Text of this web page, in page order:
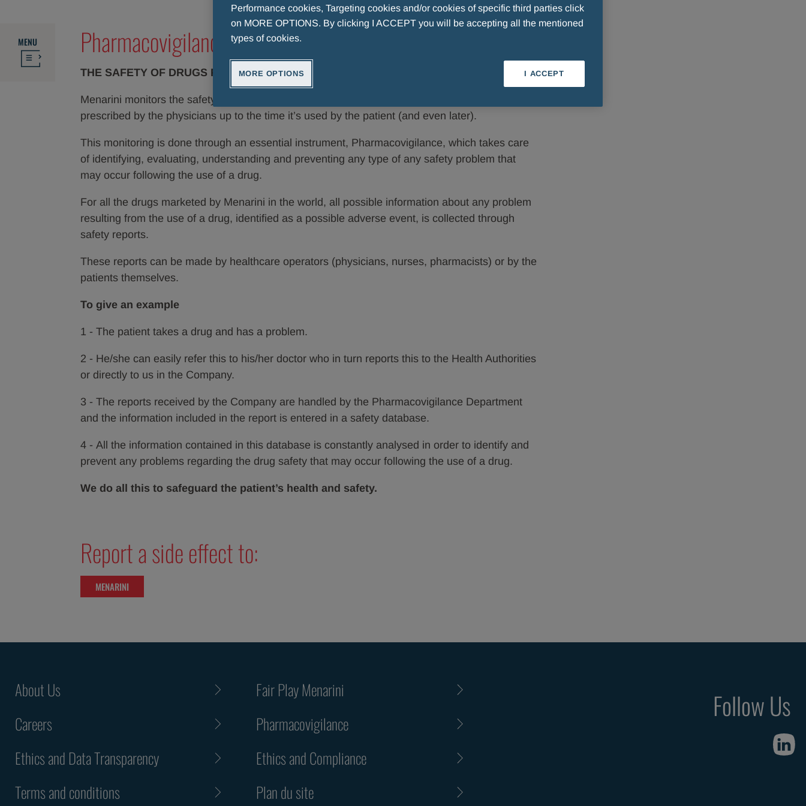
MENU Pharmacovigilance: what does it mean to monitor drugs?
THE SAFETY OF DRUGS FOR MENARINI
Menarini monitors the safety of a drug even after it’s marketed, from the time a drug is
prescribed by the physicians up to the time it’s used by the patient (and even later).
This monitoring is done through an essential instrument, Pharmacovigilance, which takes care
of identifying, evaluating, understanding and preventing any type of any safety problem that
may occur following the use of a drug.
For all the drugs marketed by Menarini in the world, all possible information about any problem
resulting from the use of a drug, identified as a possible adverse event, is collected through
safety reports.
These reports can be made by healthcare operators (physicians, nurses, pharmacists) or by the
patients themselves.
To give an example
1 - The patient takes a drug and has a problem.
2 - He/she can easily refer this to his/her doctor who in turn reports this to the Health Authorities
or directly to us in the Company.
3 - The reports received by the Company are handled by the Pharmacovigilance Department
and the information included in the report is entered in a safety database.
4 - All the information contained in this database is constantly analysed in order to identify and
prevent any problems regarding the drug safety that may occur following the use of a drug.
We do all this to safeguard the patient’s health and safety.
Report a side effect to:
MENARINI
About Us
Careers
Ethics and Data Transparency
Terms and conditions
Fair Play Menarini
Pharmacovigilance
Ethics and Compliance
Plan du site
Follow Us
Performance cookies, Targeting cookies and/or cookies of specific third parties click
on MORE OPTIONS. By clicking I ACCEPT you will be accepting all the mentioned
types of cookies.
MORE OPTIONS I ACCEPT